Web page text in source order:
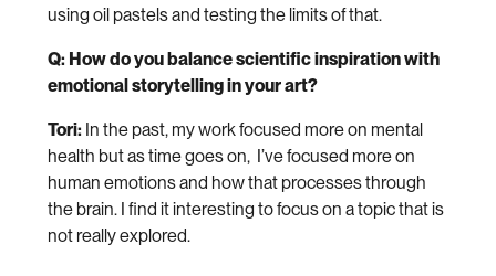
using oil pastels and testing the limits of that.
Q: How do you balance scientific inspiration with
emotional storytelling in your art?
Tori:In the past, my work focused more on mental
health but as time goes on, I’ve focused more on
human emotions and how that processes through
the brain. I find it interesting to focus on a topic that is
not really explored.